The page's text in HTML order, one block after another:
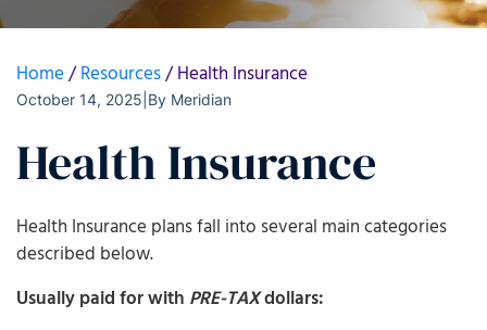
Home/Resources/Health Insurance
October 14, 2025 By Meridian
Health Insurance
Health Insurance plans fall into several main categories
described below.
Usually paid for with PRE­-TAXdollars: